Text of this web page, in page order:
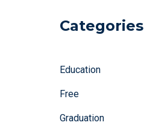
Categories
Education
Free
Graduation